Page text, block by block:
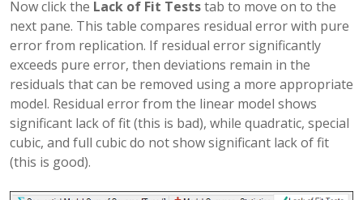
Now click the Lack of Fit Teststab to move on to the
next pane. This table compares residual error with pure
error from replication. If residual error significantly
exceeds pure error, then deviations remain in the
residuals that can be removed using a more appropriate
model. Residual error from the linear model shows
significant lack of fit (this is bad), while quadratic, special
cubic, and full cubic do not show significant lack of fit
(this is good).